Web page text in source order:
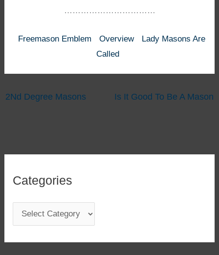
……………………………
Freemason Emblem Overview
Lady Masons Are
Called
2Nd Degree Masons Is It Good To Be A Mason
Categories
a
t